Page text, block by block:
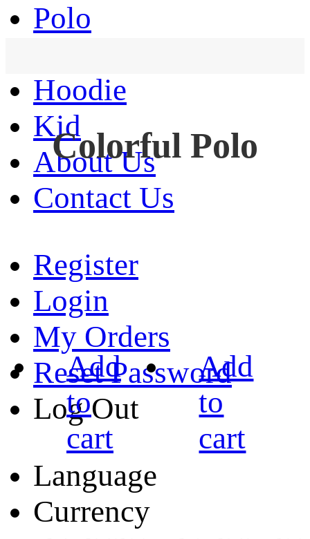
Polo
Hoodie
Kid
About Us
Contact Us
Register
Login
My Orders
Reset Password
Log Out
Language
Currency
Colorful Polo
Add
to
cart
Add
to
cart